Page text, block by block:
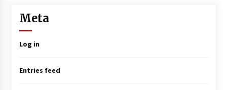
Meta
Log in
Entries feed